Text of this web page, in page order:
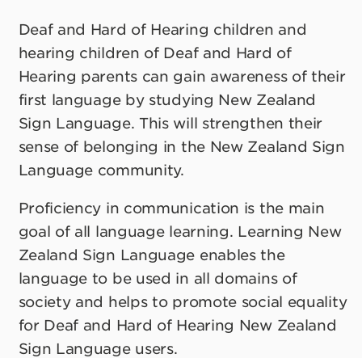
Deaf and Hard of Hearing children and
hearing children of Deaf and Hard of
Hearing parents can gain awareness of their
first language by studying New Zealand
Sign Language. This will strengthen their
sense of belonging in the New Zealand Sign
Language community.
Proficiency in communication is the main
goal of all language learning. Learning New
Zealand Sign Language enables the
language to be used in all domains of
society and helps to promote social equality
for Deaf and Hard of Hearing New Zealand
Sign Language users.